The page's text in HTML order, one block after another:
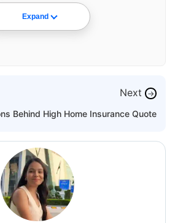
Expand
Next →
Behind High Home Insurance Quote